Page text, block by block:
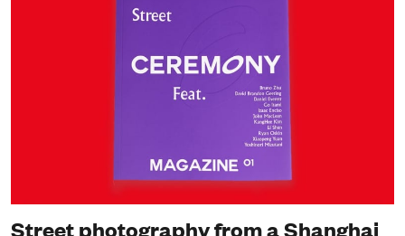
Street photography from a Shanghai